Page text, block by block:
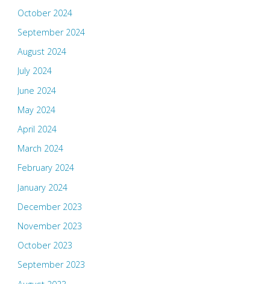
October 2024
September 2024
August 2024
July 2024
June 2024
May 2024
April 2024
March 2024
February 2024
January 2024
December 2023
November 2023
October 2023
September 2023